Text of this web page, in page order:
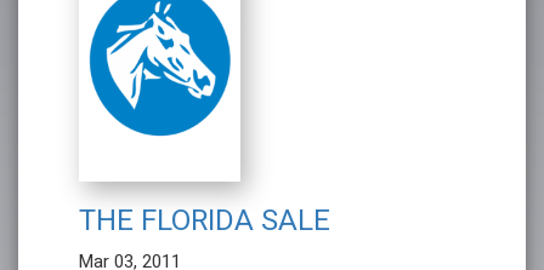
THE FLORIDA SALE
Mar 03, 2011